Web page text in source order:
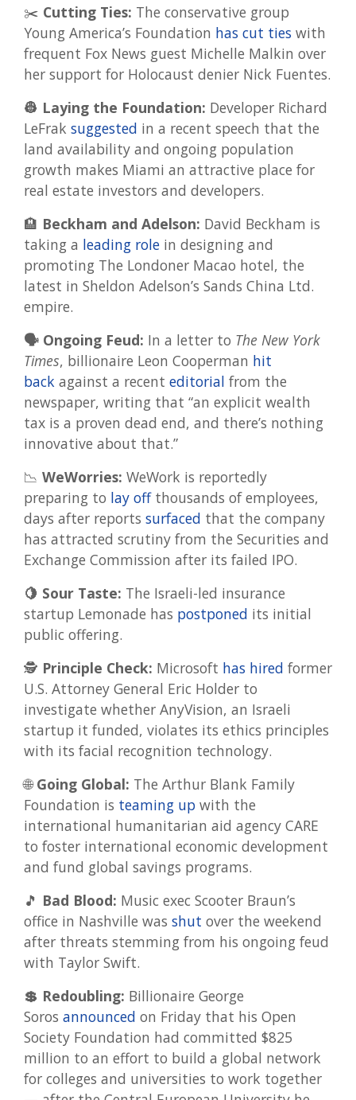
✂️ Cutting Ties: The conservative group
Young America’s Foundation has cut ties with
frequent Fox News guest Michelle Malkin over
her support for Holocaust denier Nick Fuentes.
👷 Laying the Foundation: Developer Richard
LeFrak suggested in a recent speech that the
land availability and ongoing population
growth makes Miami an attractive place for
real estate investors and developers.
🏨 Beckham and Adelson: David Beckham is
taking a leading rolein designing and
promoting The Londoner Macao hotel, the
latest in Sheldon Adelson’s Sands China Ltd.
empire.
🗣️ Ongoing Feud: In a letter to The New York
Times, billionaire Leon Cooperman hit
back against a recent editorial from the
newspaper, writing that “an explicit wealth
tax is a proven dead end, and there’s nothing
innovative about that.”
📉 WeWorries: WeWork is reportedly
preparing to lay offthousands of employees,
days after reports surfaced that the company
has attracted scrutiny from the Securities and
Exchange Commission after its failed IPO.
🍋 Sour Taste: The Israeli-led insurance
startup Lemonade has postponed its initial
public offering.
🕵️ Principle Check: Microsoft has hired former
U.S. Attorney General Eric Holder to
investigate whether AnyVision, an Israeli
startup it funded, violates its ethics principles
with its facial recognition technology.
🌐Going Global: The Arthur Blank Family
Foundation is teaming upwith the
international humanitarian aid agency CARE
to foster international economic development
and fund global savings programs.
🎵 Bad Blood: Music exec Scooter Braun’s
office in Nashville was shut over the weekend
after threats stemming from his ongoing feud
with Taylor Swift.
💲 Redoubling: Billionaire George
Soros announced on Friday that his Open
Society Foundation had committed $825
million to an effort to build a global network
for colleges and universities to work together